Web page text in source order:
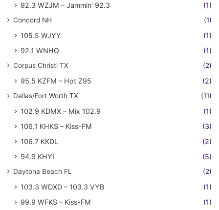
92.3 WZJM – Jammin' 92.3
(1)
Concord NH (1)
105.5 WJYY
(1)
92.1 WNHQ
(1)
Corpus Christi TX (2)
95.5 KZFM – Hot Z95 (2)
Dallas/Fort Worth TX (11)
102.9 KDMX – Mix 102.9
(1)
106.1 KHKS – Kiss-FM
(3)
106.7 KKDL
(2)
94.9 KHYI
(5)
Daytona Beach FL (2)
103.3 WDXD – 103.3 VYB
(1)
99.9 WFKS – Kiss-FM
(1)